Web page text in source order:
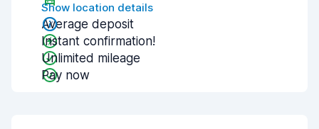
Show location details
Average deposit
Instant confirmation!
Unlimited mileage
Pay now